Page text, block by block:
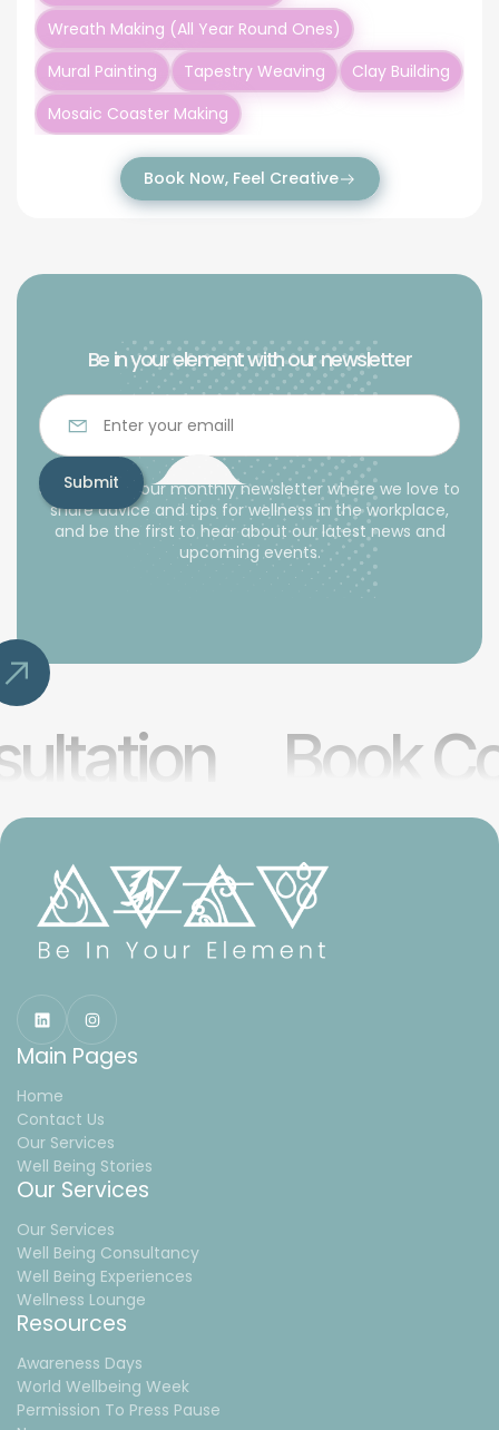
Wreath Making (All Year Round Ones)
Mural Painting
Tapestry Weaving
Clay Building
Mosaic Coaster Making
Book Now, Feel Creative
Be in your element with our newsletter
Subscribe to our monthly newsletter where we love to
share advice and tips for wellness in the workplace,
and be the first to hear about our latest news and
upcoming events.
Book
Main Pages
Home
Contact Us
Our Services
Well Being Stories
Our Services
Our Services
Well Being Consultancy
Well Being Experiences
Wellness Lounge
Resources
Awareness Days
World Wellbeing Week
Permission To Press Pause